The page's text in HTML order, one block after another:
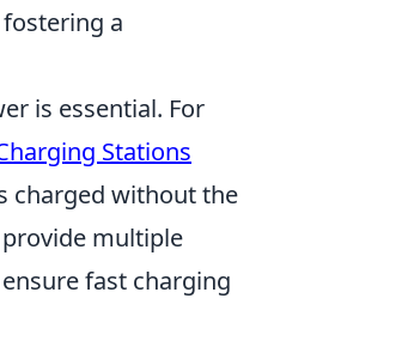
a
is essential. For
Stations
charged without the
multiple
fast charging